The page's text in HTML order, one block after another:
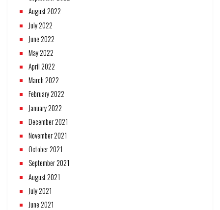
August 2022
July 2022
June 2022
May 2022
April 2022
March 2022
February 2022
January 2022
December 2021
November 2021
October 2021
September 2021
August 2021
July 2021
June 2021